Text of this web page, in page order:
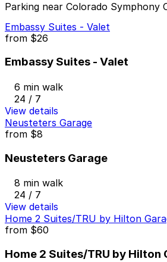
Parking near Colorado Symphony
Embassy Suites - Valet
from $26
Embassy Suites - Valet
6 min walk
24 / 7
View details
Neusteters Garage
from $8
Neusteters Garage
8 min walk
24 / 7
View details
Home 2 Suites/TRU by Hilton
from $60
Home 2 Suites/TRU by Hilton